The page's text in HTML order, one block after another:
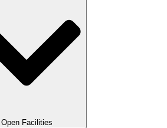
Open Facilities